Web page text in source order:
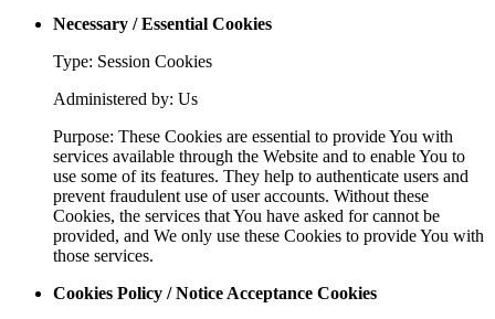
Necessary / Essential Cookies
Type: Session Cookies
Administered by: Us
Purpose: These Cookies are essential to provide You with
services available through the Website and to enable You to
use some of its features. They help to authenticate users and
prevent fraudulent use of user accounts. Without these
Cookies, the services that You have asked for cannot be
provided, and We only use these Cookies to provide You with
those services.
Cookies Policy / Notice Acceptance Cookies